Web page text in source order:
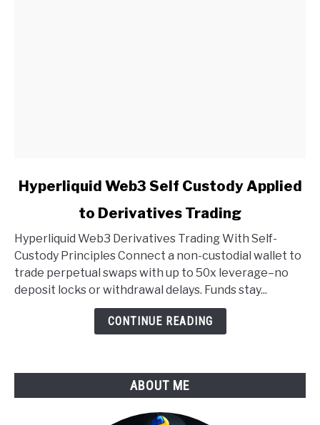
link
Web3
Self
Custody
Applied
Hyperliquid Web3 Self Custody Applied
to Derivatives Trading
Hyperliquid Web3 Derivatives Trading With Self-
Custody Principles Connect a non-custodial wallet to
trade perpetual swaps with up to 50x leverage–no
deposit locks or withdrawal delays. Funds stay...
CONTINUE READING
ABOUT ME